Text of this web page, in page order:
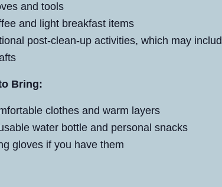
and tools
and light breakfast items
post-clean-up activities, which may
Bring:
clothes and warm layers
water bottle and personal snacks
gloves if you have them